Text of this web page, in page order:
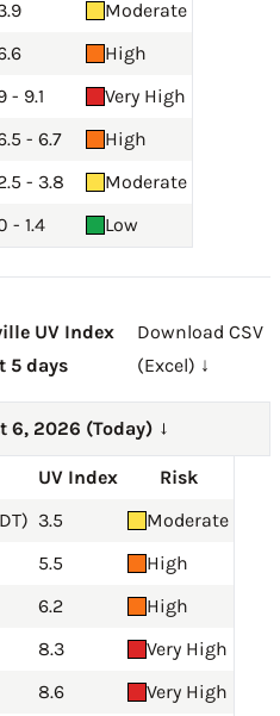
Moderate
High
- 9.1
Very High
- 6.7
High
- 3.8
Moderate
- 1.4 Low
UV Index
5 days
Download CSV
(Excel) ↓
6, 2026 (Today) →
UV Index
Risk
3.5
Moderate
5.5
High
6.2
High
8.3
Very High
8.6
Very High